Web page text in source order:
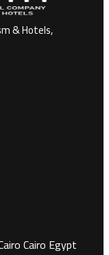
& Hotels,
Cairo Egypt